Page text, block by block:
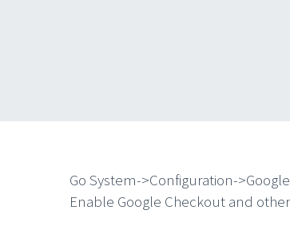
Go System->Configuration-
Enable Google Checkout and